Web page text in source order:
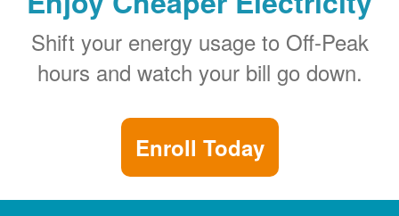
Shift your energy usage to Off-Peak
hours and watch your bill go down.
Enroll Today